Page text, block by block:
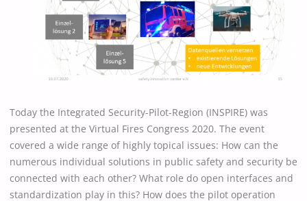
Today the Integrated Security-Pilot-Region (INSPIRE) was
presented at the Virtual Fires Congress 2020. The event
covered a wide range of highly topical issues: How can the
numerous individual solutions in public safety and security be
connected with each other? What role do open interfaces and
standardization play in this? How does the pilot operation